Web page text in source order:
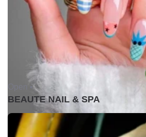
BEAUTE NAIL & SPA